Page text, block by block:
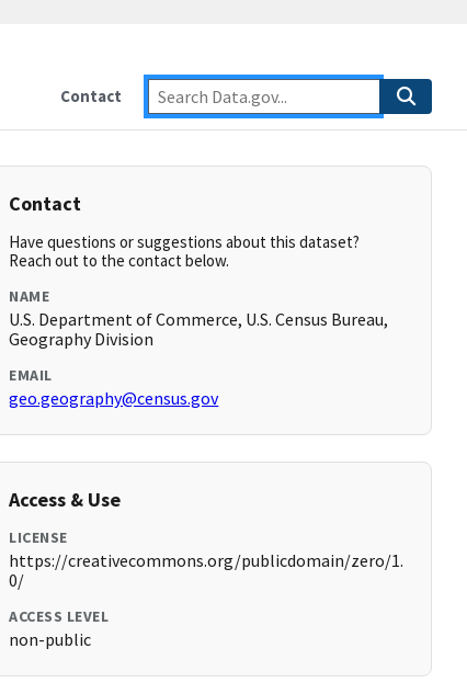
Contact
Contact
Have questions or suggestions about this dataset?
Reach out to the contact below.
NAME
U.S. Department of Commerce, U.S. Census Bureau,
Geography Division
EMAIL
geo.geography@census.gov
Access & Use
LICENSE
https://creativecommons.org/publicdomain/zero/1.
0/
ACCESS LEVEL
non-public